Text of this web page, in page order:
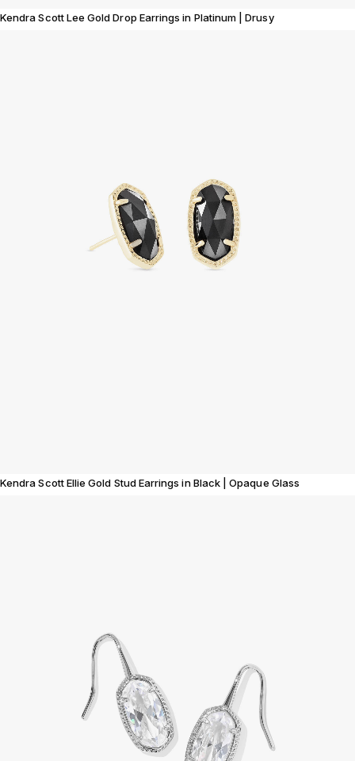
Kendra Scott Lee Gold Drop Earrings in Platinum | Drusy
Kendra Scott Ellie Gold Stud Earrings in Black | Opaque Glass